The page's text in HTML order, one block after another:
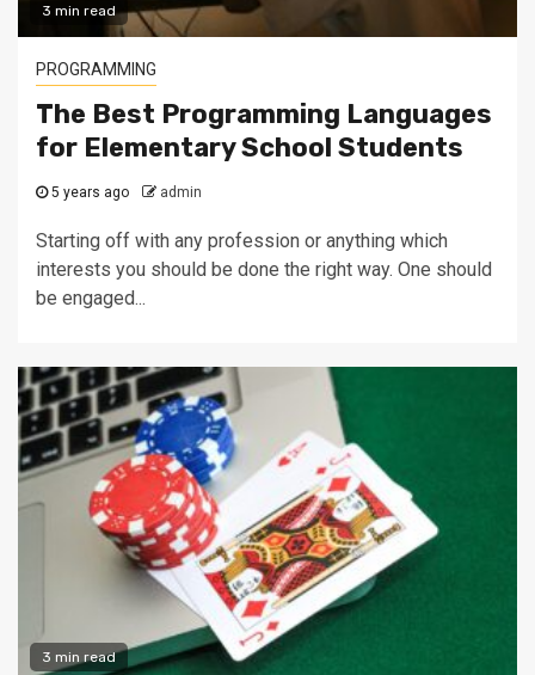
3 min read
PROGRAMMING
The Best Programming Languages
for Elementary School Students
5 years ago admin
Starting off with any profession or anything which
interests you should be done the right way. One should
be engaged...
3 min read